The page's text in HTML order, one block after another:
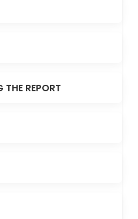
THE REPORT